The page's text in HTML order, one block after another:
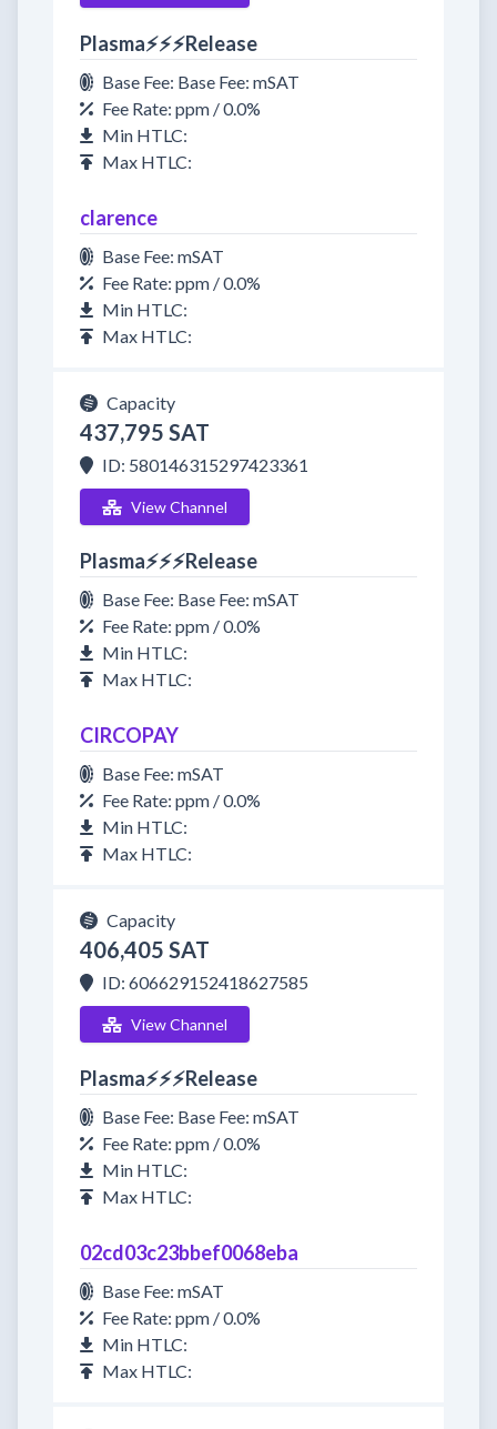
Plasma⚡⚡⚡Release
Base Fee: Base Fee: mSAT
Fee Rate: ppm / 0.0%
Min HTLC:
Max HTLC:
clarence
Base Fee: mSAT
Fee Rate: ppm / 0.0%
Min HTLC:
Max HTLC:
Capacity
437,795 SAT
ID: 580146315297423361
View Channel
Plasma⚡⚡⚡Release
Base Fee: Base Fee: mSAT
Fee Rate: ppm / 0.0%
Min HTLC:
Max HTLC:
CIRCOPAY
Base Fee: mSAT
Fee Rate: ppm / 0.0%
Min HTLC:
Max HTLC:
Capacity
406,405 SAT
ID: 606629152418627585
View Channel
Plasma⚡⚡⚡Release
Base Fee: Base Fee: mSAT
Fee Rate: ppm / 0.0%
Min HTLC:
Max HTLC:
02cd03c23bbef0068eba
Base Fee: mSAT
Fee Rate: ppm / 0.0%
Min HTLC:
Max HTLC: